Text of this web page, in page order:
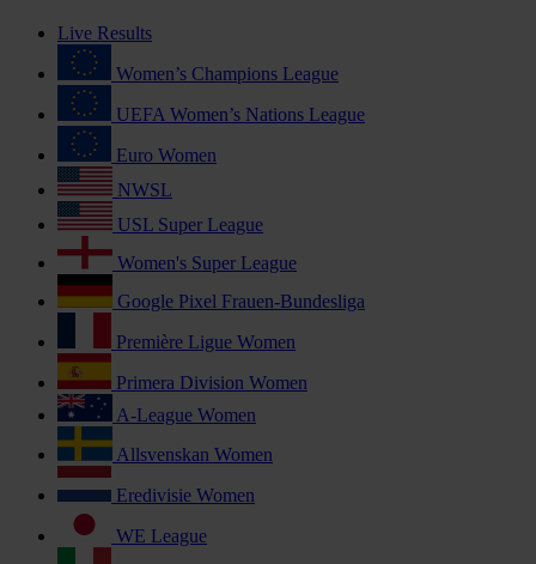
Live Results
Women’s Champions League
UEFA Women’s Nations League
Euro Women
NWSL
USL Super League
Women's Super League
Google Pixel Frauen-Bundesliga
Première Ligue Women
Primera Division Women
A-League Women
Allsvenskan Women
Eredivisie Women
WE League